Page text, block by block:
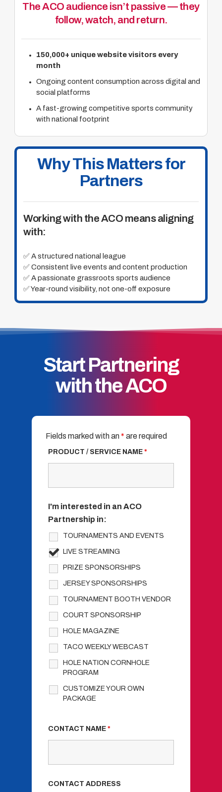
The ACO audience isn’t passive — they
follow, watch, and return.
150,000+ unique website visitors every
month
Ongoing content consumption across digital and
social platforms
A fast-growing competitive sports community
with national footprint
Why This Matters for
Partners
Working with the ACO means aligning
with:
✅ A structured national league
✅ Consistent live events and content production
✅ A passionate grassroots sports audience
✅ Year-round visibility, not one-off exposure
Start Partnering
with the ACO
Fields marked with an* are required
PRODUCT / SERVICE NAME *
I'm interested in an ACO
Partnership in:
TOURNAMENTS AND EVENTS
LIVE STREAMING
PRIZE SPONSORSHIPS
JERSEY SPONSORSHIPS
TOURNAMENT BOOTH VENDOR
COURT SPONSORSHIP
HOLE MAGAZINE
TACO WEEKLY WEBCAST
HOLE NATION CORNHOLE
PROGRAM
CUSTOMIZE YOUR OWN
PACKAGE
CONTACT NAME *
CONTACT ADDRESS